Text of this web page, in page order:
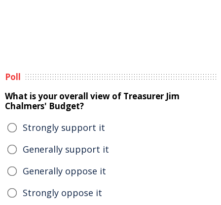
Poll
What is your overall view of Treasurer Jim
Chalmers' Budget?
Strongly support it
Generally support it
Generally oppose it
Strongly oppose it